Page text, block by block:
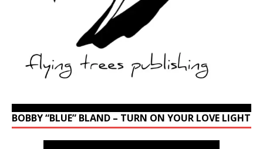
BOBBY “BLUE” BLAND – TURN ON YOUR LOVE LIGHT